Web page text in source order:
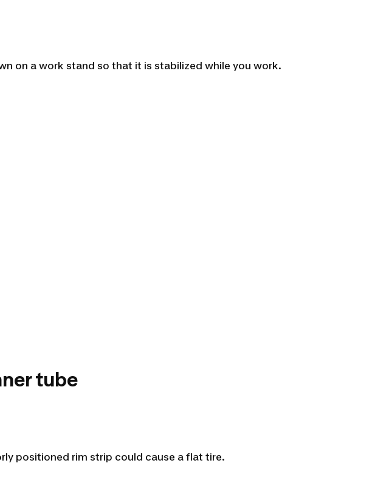
on a work stand so that it is stabilized while you work.
tube
positioned rim strip could cause a flat tire.